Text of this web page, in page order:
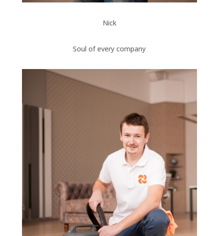
Nick
Soul of every company